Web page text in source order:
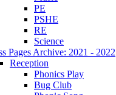
PE
PSHE
RE
Science
Pages Archive: 2021 - 2022
Reception
Phonics Play
Bug Club